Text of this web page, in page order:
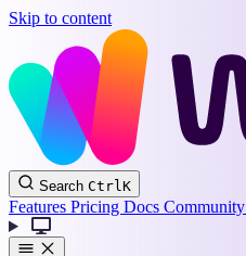
Skip to content
Wappler
Docs
Search CtrlK
Features Pricing Docs Community